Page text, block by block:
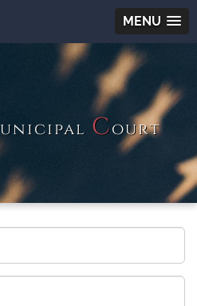
MENU
unicipal Court